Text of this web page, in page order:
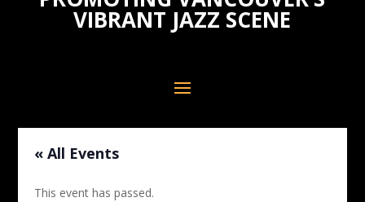
VIBRANT JAZZ SCENE
« All Events
This event has passed.